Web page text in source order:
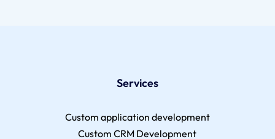
Services
Custom application development
Custom CRM Development